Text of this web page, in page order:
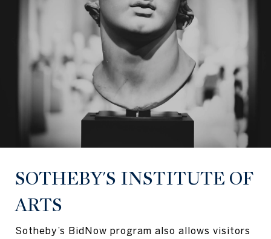
SOTHEBY'S INSTITUTE OF
ARTS
Sotheby’s BidNow program also allows visitors